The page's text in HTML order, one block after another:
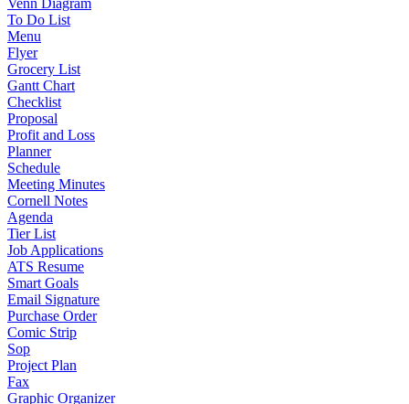
Venn Diagram
To Do List
Menu
Flyer
Grocery List
Gantt Chart
Checklist
Proposal
Profit and Loss
Planner
Schedule
Meeting Minutes
Cornell Notes
Agenda
Tier List
Job Applications
ATS Resume
Smart Goals
Email Signature
Purchase Order
Comic Strip
Sop
Project Plan
Fax
Graphic Organizer